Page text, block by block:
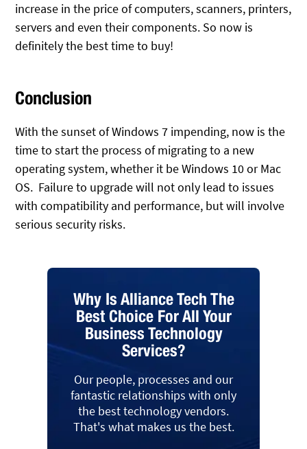
increase in the price of computers, scanners, printers,
servers and even their components. So now is
definitely the best time to buy!
Conclusion
With the sunset of Windows 7 impending, now is the
time to start the process of migrating to a new
operating system, whether it be Windows 10 or Mac
OS. Failure to upgrade will not only lead to issues
with compatibility and performance, but will involve
serious security risks.
Why Is Alliance Tech The
Best Choice For All Your
Business Technology
Services?
Our people, processes and our
fantastic relationships with only
the best technology vendors.
That's what makes us the best.